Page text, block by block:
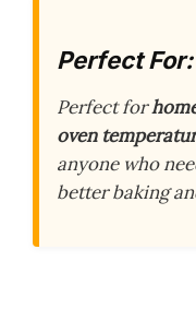
Perfect For:
Perfect for
oven
anyone who
better baking